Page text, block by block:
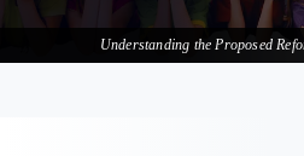
Understanding the Proposed